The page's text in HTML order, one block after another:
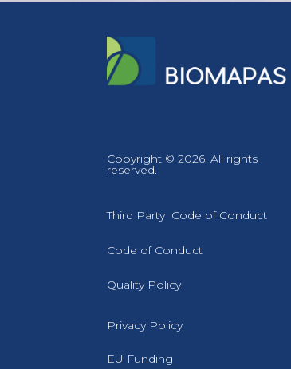
Copyright © 2026. All rights
reserved.
Third Party Code of Conduct
Code of Conduct
Quality Policy
Privacy Policy
EU Funding